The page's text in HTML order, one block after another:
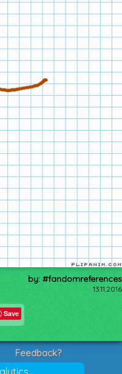
by: #fandomreferences
13.11.2016
Save
Feedback?
Suggestions?